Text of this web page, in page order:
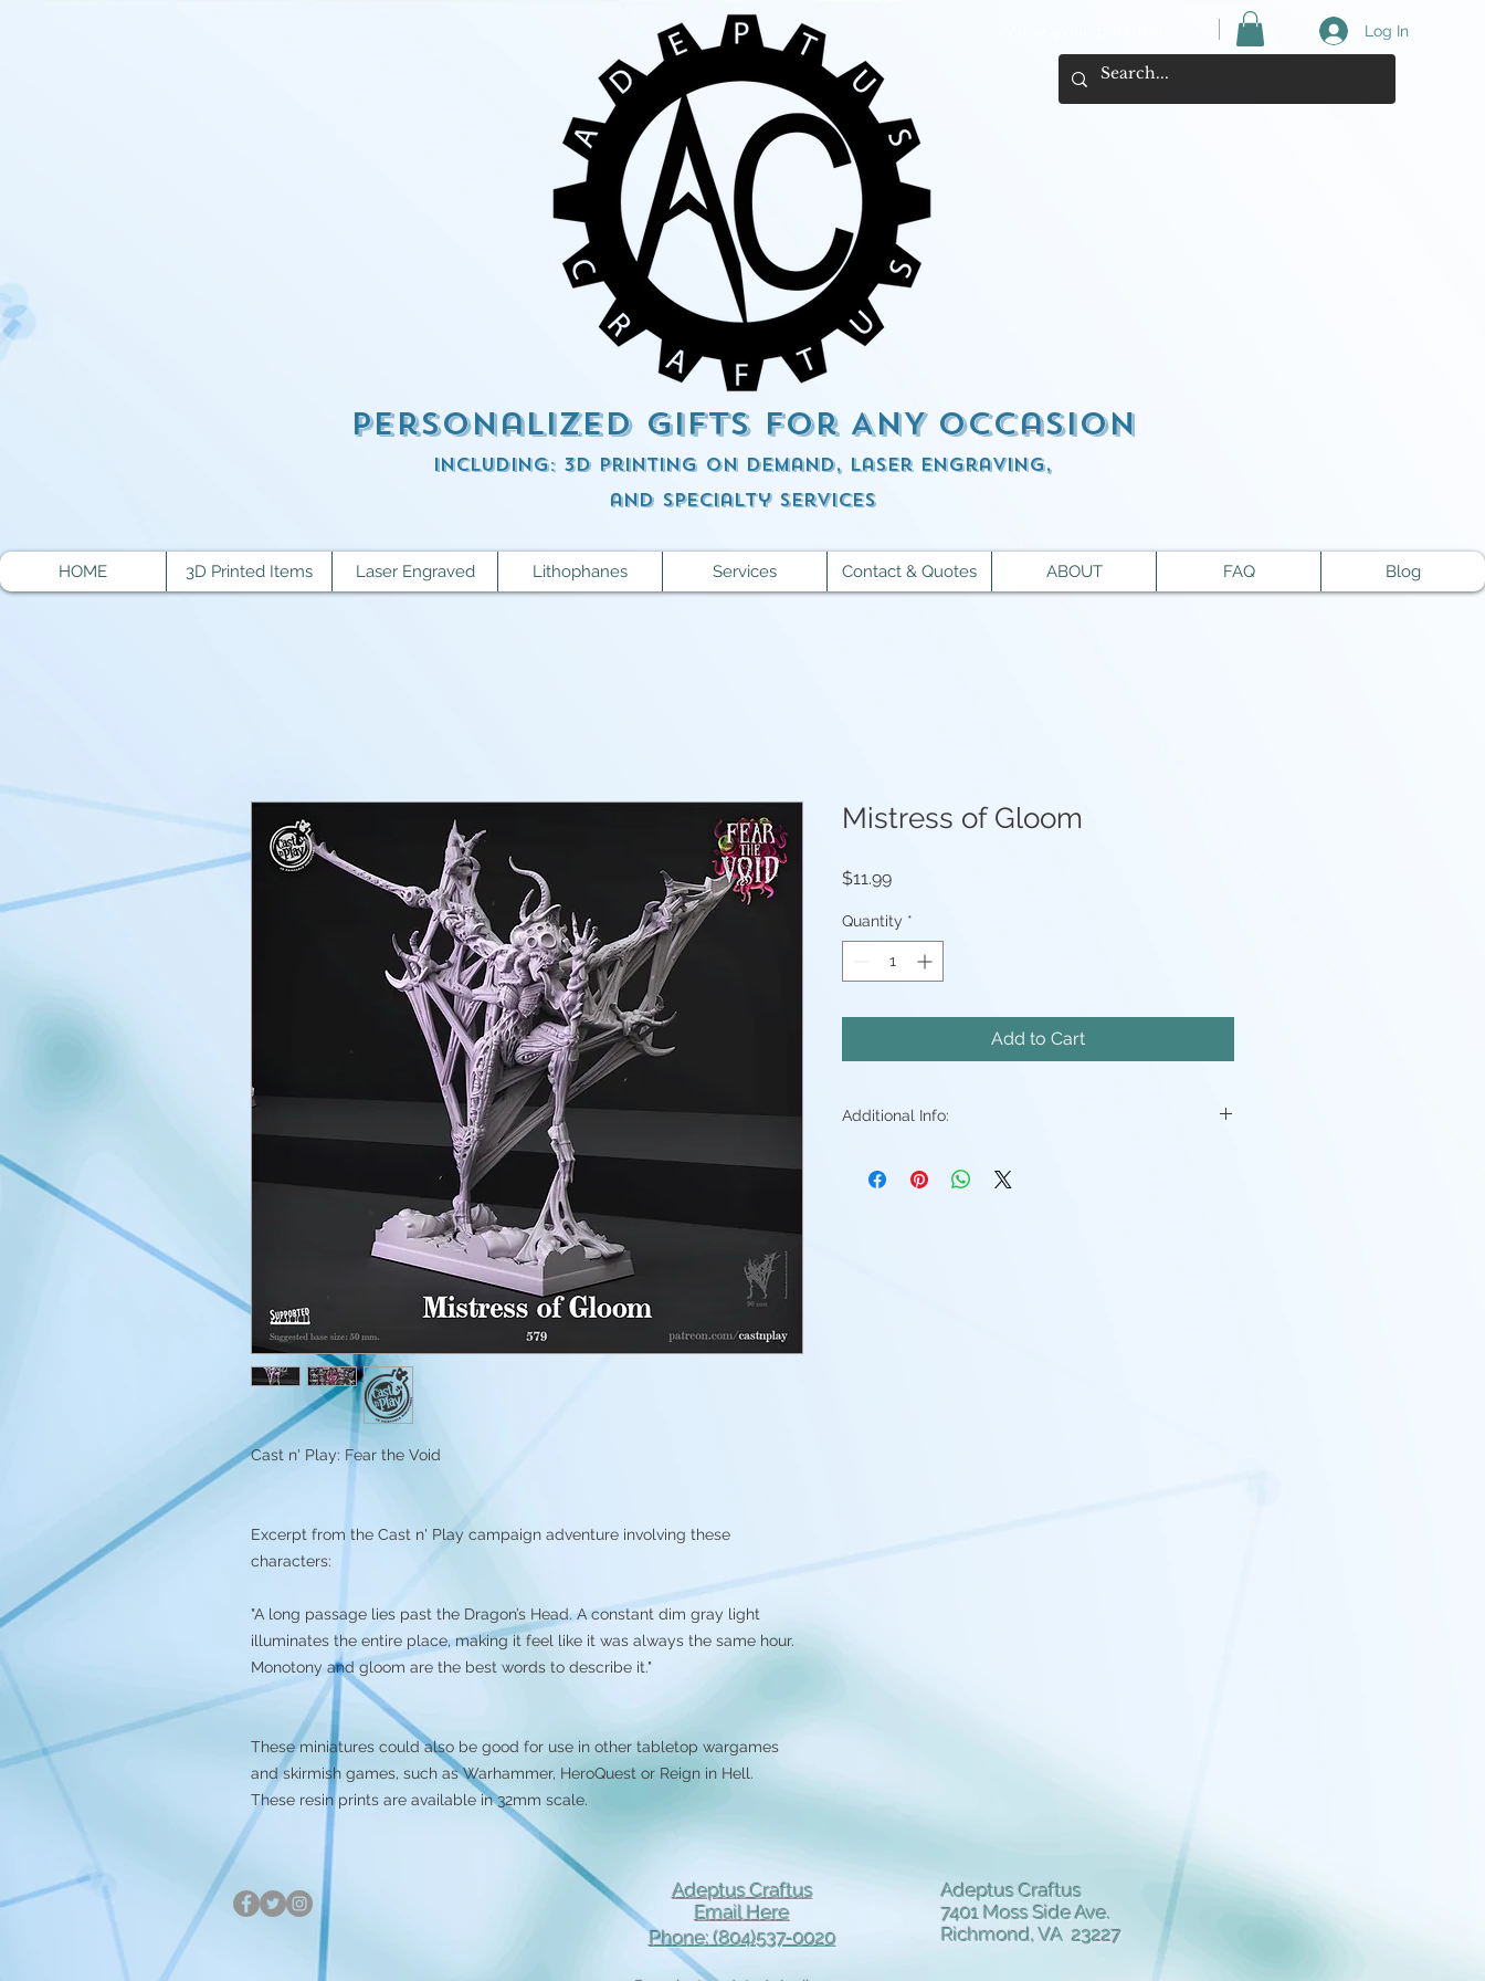
Log In
Personalized Gifts for ANY occasion
including: 3d Printing on demand, Laser engraving,
and specialty services
HOME 3D Printed Items Laser Engraved Lithophanes Services Contact & Quotes ABOUT FAQ Blog
Cast n' Play: Fear the Void
Excerpt from the Cast n' Play campaign adventure involving these
characters:
"A long passage lies past the Dragon’s Head. A constant dim gray light
illuminates the entire place, making it feel like it was always the same hour.
Monotony and gloom are the best words to describe it."
These miniatures could also be good for use in other tabletop wargames
and skirmish games, such as Warhammer, HeroQuest or Reign in Hell.
These resin prints are available in 32mm scale.
Mistress of Gloom
$11.99Price
Quantity *
Add to Cart
Additional Info:
Supports will be painstakingly removed, but there
Adeptus Craftus
Email Here
Phone: (804)537-0020
Adeptus Craftus
7401 Moss Side Ave.
Richmond, VA 23227